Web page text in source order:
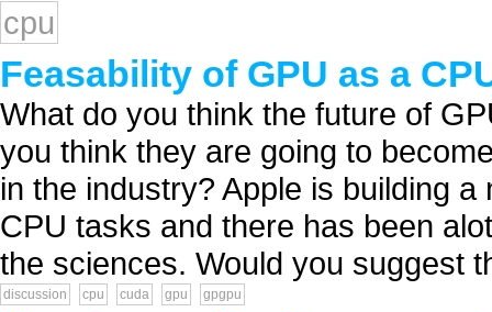
cpu
Feasability of GPU as a
What do you think the future of
you think they are going to
in the industry? Apple is building
CPU tasks and there has been
the sciences. Would you suggest
discussion cpu cuda gpu gpgpu